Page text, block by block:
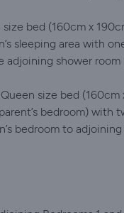
bed (160cm x
sleeping area with
shower
size bed (160cm
bedroom) with
bedroom to